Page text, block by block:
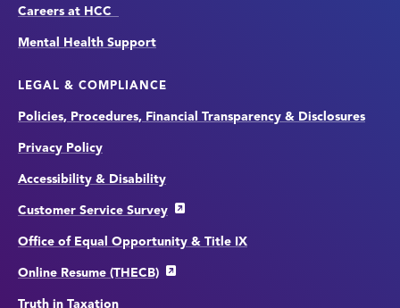
Careers at HCC
Mental Health Support
LEGAL & COMPLIANCE
Policies, Procedures, Financial Transparency & Disclosures
Privacy Policy
Accessibility & Disability
Customer Service Survey
Office of Equal Opportunity & Title IX
Online Resume (THECB)
Truth in Taxation